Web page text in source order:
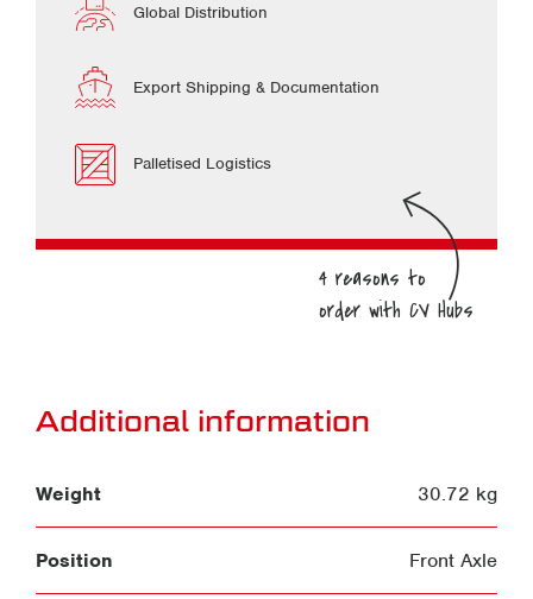
Global Distribution
Export Shipping & Documentation
Palletised Logistics
Additional information
Weight 30.72 kg
Position Front Axle